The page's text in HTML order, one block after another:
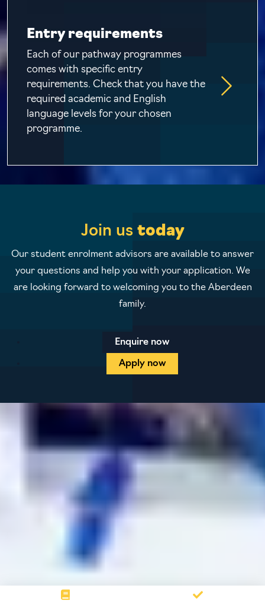
Entry requirements
Each of our pathway programmes
comes with specific entry
requirements. Check that you have the
required academic and English
language levels for your chosen
programme.
Join us today
Our student enrolment advisors are available to answer
your questions and help you with your application. We
are looking forward to welcoming you to the Aberdeen
family.
Enquire now
Apply now
Blog Contact us Prospectus
Terms and conditions
Sitemap
Maintained by